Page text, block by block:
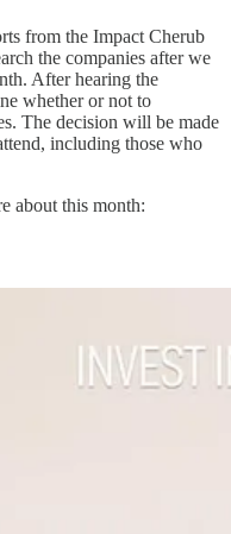
from the Impact Cherub
the companies after we
After hearing the
whether or not to
The decision will be made
including those who
about this month: